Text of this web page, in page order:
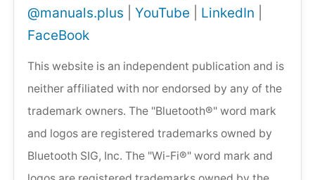
@manuals.plus
YouTube LinkedIn
FaceBook
This website is an independent publication and is
neither affiliated with nor endorsed by any of the
trademark owners. The "Bluetooth®" word mark
and logos are registered trademarks owned by
Bluetooth SIG, Inc. The "Wi-Fi®" word mark and